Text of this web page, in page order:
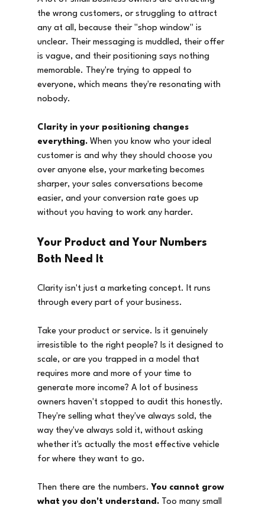
the wrong customers, or struggling to attract
any at all, because their "shop window" is
unclear. Their messaging is muddled, their offer
is vague, and their positioning says nothing
memorable. They're trying to appeal to
everyone, which means they're resonating with
nobody.
Clarity in your positioning changes
everything. When you know who your ideal
customer is and why they should choose you
over anyone else, your marketing becomes
sharper, your sales conversations become
easier, and your conversion rate goes up
without you having to work any harder.
Your Product and Your Numbers
Both Need It
Clarity isn't just a marketing concept. It runs
through every part of your business.
Take your product or service. Is it genuinely
irresistible to the right people? Is it designed to
scale, or are you trapped in a model that
requires more and more of your time to
generate more income? A lot of business
owners haven't stopped to audit this honestly.
They're selling what they've always sold, the
way they've always sold it, without asking
whether it's actually the most effective vehicle
for where they want to go.
Then there are the numbers. You cannot grow
what you don't understand. Too many small